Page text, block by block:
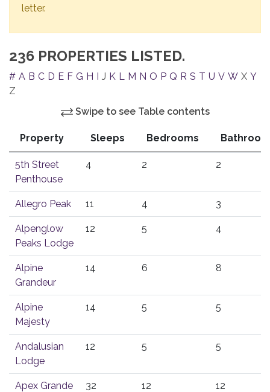
letter.
236 PROPERTIES LISTED.
# A B C D E F G H I J K L M N O P Q R S T U V W X Y
Z
Swipe to see Table contents
Property Sleeps Bedrooms
5th Street
Penthouse
4 2 2
Allegro Peak 11 4 3
Alpenglow
Peaks Lodge
12 5 4
Alpine
Grandeur
14 6 8
Alpine
Majesty
14 5 5
Andalusian
Lodge
12 5 5
Apex Grande 32 12 12